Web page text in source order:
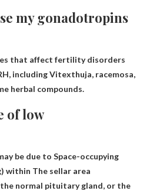
my gonadotropins
that affect fertility disorders
includingVitexthuja, racemosa,
herbal compounds.
of low
be due to Space-occupying
within The sellar area
normal pituitary gland, or the